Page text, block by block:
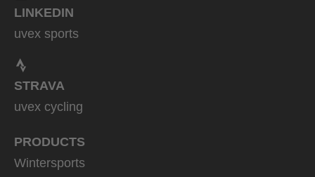
LINKEDIN
uvex sports
STRAVA
uvex cycling
PRODUCTS
Wintersports